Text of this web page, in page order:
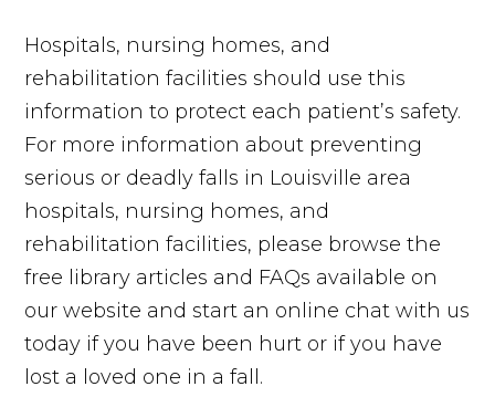
Hospitals, nursing homes, and
rehabilitation facilities should use this
information to protect each patient’s safety.
For more information about preventing
serious or deadly falls in Louisville area
hospitals, nursing homes, and
rehabilitation facilities, please browse the
free library articles and FAQs available on
our website and start an online chat with us
today if you have been hurt or if you have
lost a loved one in a fall.